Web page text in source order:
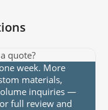
quote?
week. More
materials,
inquiries —
full review and